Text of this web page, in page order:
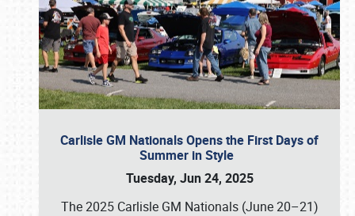
Carlisle GM Nationals Opens the First Days of
Summer in Style
Tuesday, Jun 24, 2025
The 2025 Carlisle GM Nationals (June 20–21)